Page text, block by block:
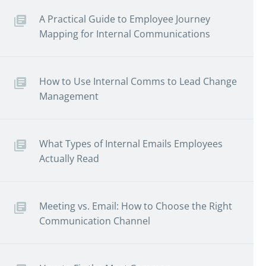
A Practical Guide to Employee Journey
Mapping for Internal Communications
How to Use Internal Comms to Lead Change
Management
What Types of Internal Emails Employees
Actually Read
Meeting vs. Email: How to Choose the Right
Communication Channel